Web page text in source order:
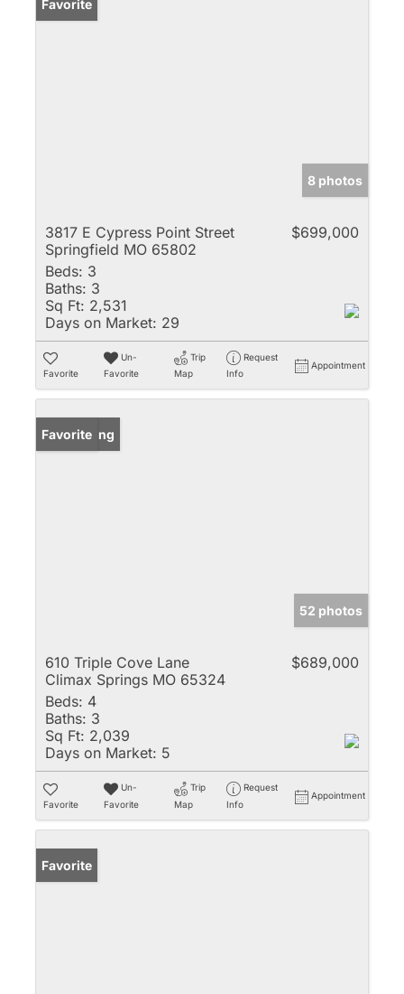
Favorite
8 photos
3817 E Cypress Point Street
Springfield MO 65802
$699,000
Beds: 3
Baths: 3
Sq Ft: 2,531
Days on Market: 29
Favorite
Un-
Favorite
Trip
Map
Request
Info
Appointment
New Listing
Favorite
52 photos
610 Triple Cove Lane
Climax Springs MO 65324
$689,000
Beds: 4
Baths: 3
Sq Ft: 2,039
Days on Market: 5
Favorite
Un-
Favorite
Trip
Map
Request
Info
Appointment
Favorite